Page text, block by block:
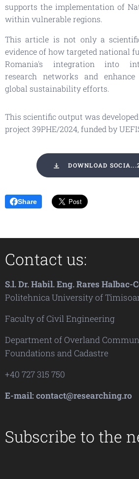
supports the implementation of
within vulnerable regions.
This article is not only a
evidence of how targeted national
Romania's integration into
research networks and
global sustainability efforts.
This scientific output was
project 39PHE/2024, funded by
DOWNLOAD
Share
Contact us:
S.l. Dr. Habil. Eng. Rares
Politehnica University of
Faculty of Civil Engineering
Department of Overland
Foundations and Cadastre
+40 727 315 750
E-mail: contact@researching.ro
Subscribe to the